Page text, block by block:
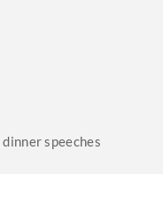
speeches